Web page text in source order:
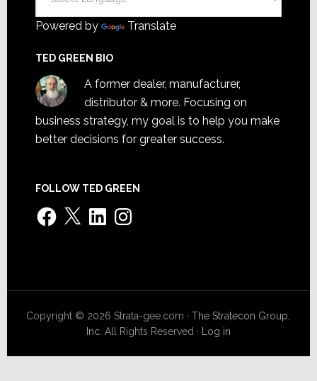
Powered by Translate
TED GREEN BIO
A former dealer, manufacturer,
distributor & more. Focusing on
business strategy, my goal is to help you make
better decisions for greater success.
FOLLOW TED GREEN
Facebook
X LinkedInInstagram
Copyright © 2026 Strata-gee.com ·The Stratecon Group,
Inc. All Rights Reserved · Log in